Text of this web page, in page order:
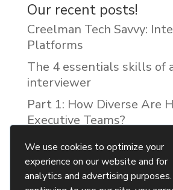
We use cookies to optimize your
experience on our website and for
analytics and advertising
Our recent posts!
Creelman Tech Savvy:
Platforms
The 4 essentials skills of
interviewer
Part 1: How Diverse Are
Executive Teams?
Reducing Discrimination
Interview Guides